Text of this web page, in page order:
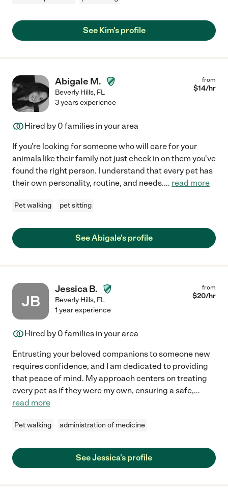
See Kim's profile
Abigale M.
Beverly Hills, FL
from
$14/hr
3 years experience
Hired by 0 families in your area
If you're looking for someone who will care for your
animals like their family not just check in on them you've
found the right person. I understand that every pet has
their own personality, routine, and needs.... read more
Pet walking pet sitting
See Abigale's profile
JB
Jessica B.
Beverly Hills, FL
from
$20/hr
1 year experience
Hired by 0 families in your area
Entrusting your beloved companions to someone new
requires confidence, and I am dedicated to providing
that peace of mind. My approach centers on treating
every pet as if they were my own, ensuring a safe,...
read more
Pet walking administration of medicine
See Jessica's profile